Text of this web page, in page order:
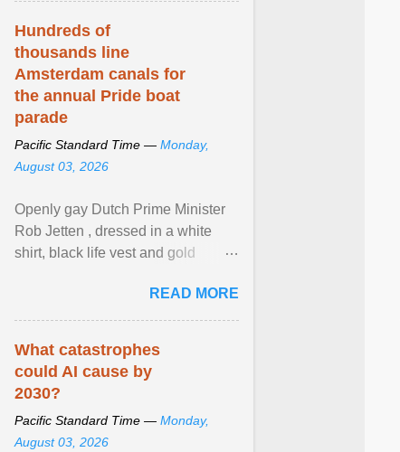
Hundreds of
thousands line
Amsterdam canals for
the annual Pride boat
parade
Pacific Standard Time — Monday,
August 03, 2026
Openly gay Dutch Prime Minister
Rob Jetten , dressed in a white
shirt, black life vest and gold
sailed in a small ... View article...
READ MORE
What catastrophes
could AI cause by
2030?
Pacific Standard Time — Monday,
August 03, 2026